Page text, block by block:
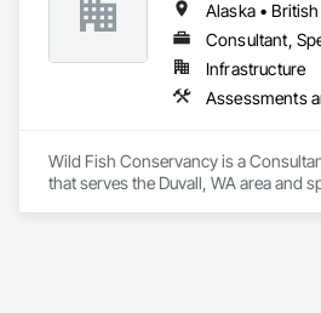
Consultant,
Infrastructure
Wild Fish Conservancy is a
that serves the Duvall, WA area and